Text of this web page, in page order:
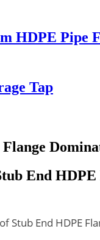
HDPE Pipe
Tap
End
Stub End HDPE